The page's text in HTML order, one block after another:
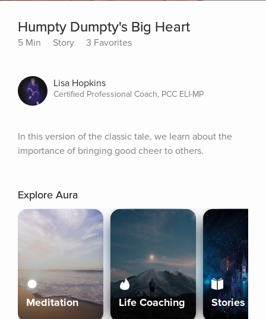
Humpty Dumpty's Big Heart
5 Min Story 3 Favorites
Lisa Hopkins
Certified Professional Coach, PCC ELI-MP
In this version of the classic tale, we learn about the
importance of bringing good cheer to others.
Explore Aura
Meditation Life Coaching Stories